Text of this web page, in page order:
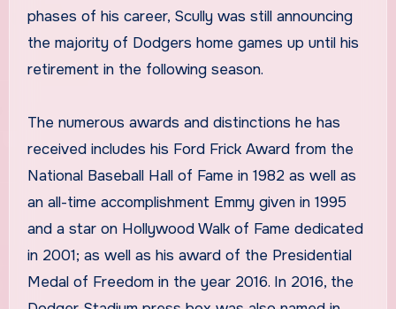
phases of his career, Scully was still announcing
the majority of Dodgers home games up until his
retirement in the following season.
The numerous awards and distinctions he has
received includes his Ford Frick Award from the
National Baseball Hall of Fame in 1982 as well as
an all-time accomplishment Emmy given in 1995
and a star on Hollywood Walk of Fame dedicated
in 2001; as well as his award of the Presidential
Medal of Freedom in the year 2016. In 2016, the